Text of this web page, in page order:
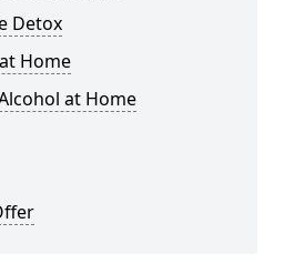
Detox
Home
at Home